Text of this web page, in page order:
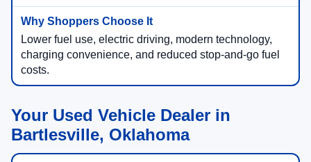
Lower fuel use, electric driving, modern technology,
charging convenience, and reduced stop-and-go fuel
costs.
Your Used Vehicle Dealer in
Bartlesville, Oklahoma